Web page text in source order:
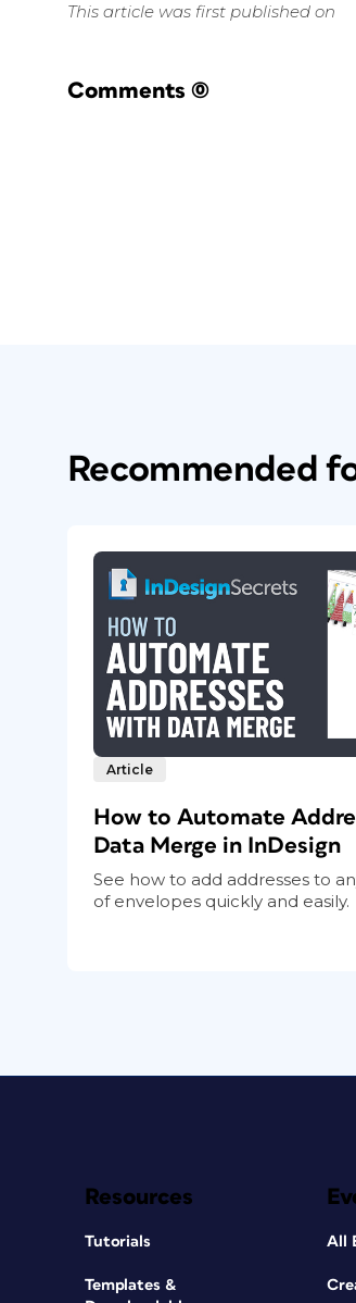
This article was first published on
Comments (0)
Recommended
Article
How to Automate
Data Merge in InDesign
See how to add addresses to
of envelopes quickly and easily.
Resources
Tutorials
Templates &
All